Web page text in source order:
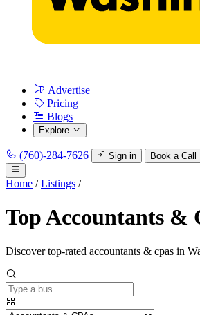
Advertise
Pricing
Blogs
Explore
(760)-284-7626 Sign in Book a Call
Home / Listings /
Top Accountants &
Discover top-rated accountants & cpas in